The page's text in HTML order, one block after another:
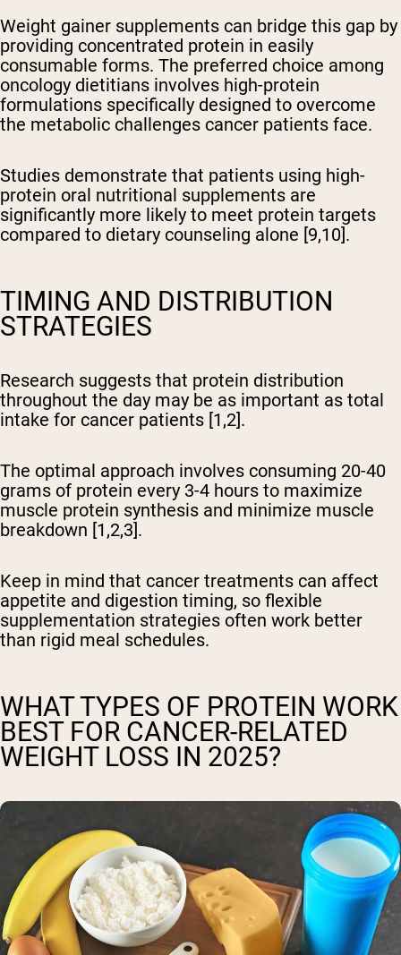
Weight gainer supplements can bridge this gap by
providing concentrated protein in easily
consumable forms. The preferred choice among
oncology dietitians involves high-protein
formulations specifically designed to overcome
the metabolic challenges cancer patients face.
Studies demonstrate that patients using high-
protein oral nutritional supplements are
significantly more likely to meet protein targets
compared to dietary counseling alone [9,10].
TIMING AND DISTRIBUTION
STRATEGIES
Research suggests that protein distribution
throughout the day may be as important as total
intake for cancer patients [1,2].
The optimal approach involves consuming 20-40
grams of protein every 3-4 hours to maximize
muscle protein synthesis and minimize muscle
breakdown [1,2,3].
Keep in mind that cancer treatments can affect
appetite and digestion timing, so flexible
supplementation strategies often work better
than rigid meal schedules.
WHAT TYPES OF PROTEIN WORK
BEST FOR CANCER-RELATED
WEIGHT LOSS IN 2025?